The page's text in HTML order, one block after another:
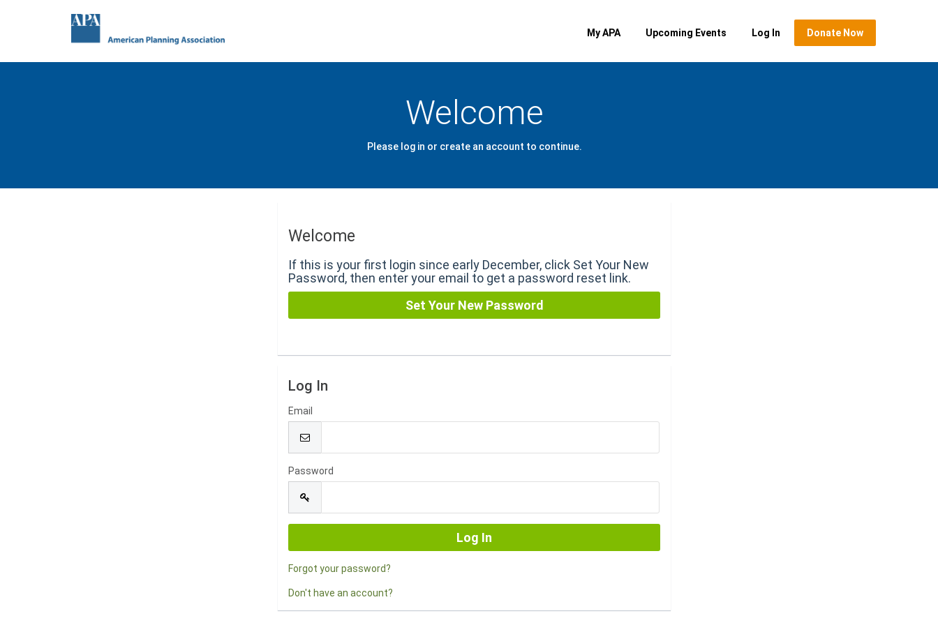
My APA Upcoming Events Log In Donate Now
Welcome
Please log in or create an account to continue.
Welcome
If this is your first login since early December, click Set Your New
Password, then enter your email to get a password reset link.
Log In
Email
Password
Forgot your password?
Don't have an account?